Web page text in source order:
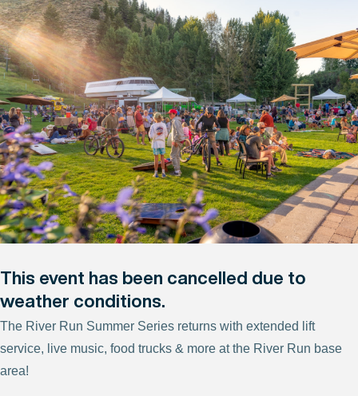
This event has been cancelled due to
weather conditions.
The River Run Summer Series returns with extended lift
service, live music, food trucks & more at the River Run base
area!